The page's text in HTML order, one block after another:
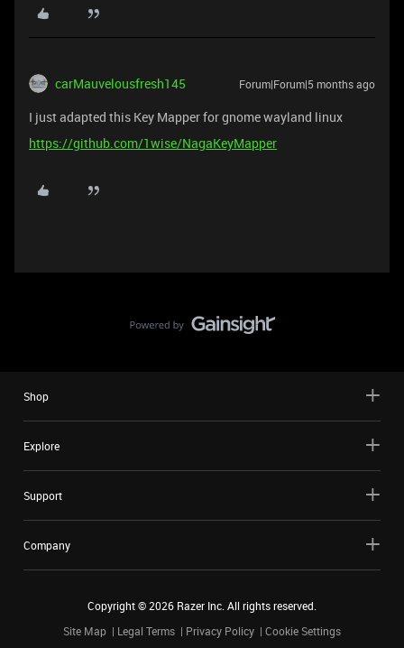
carMauvelousfresh145 Forum|Forum|5 months ago
I just adapted this Key Mapper for gnome wayland linux
https://github.com/1wise/NagaKeyMapper
Shop
Explore
Support
Company
Copyright ©2026 Razer Inc. All rights reserved.
Site Map
Legal Terms Privacy Policy Cookie Settings